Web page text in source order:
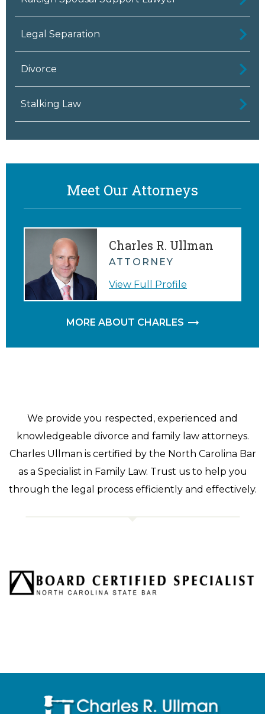
Legal Separation
Divorce
Stalking Law
Meet Our Attorneys
Charles R. Ullman
ATTORNEY
View Full Profile
MORE ABOUT CHARLES
We provide you respected, experienced and
knowledgeable divorce and family law attorneys.
Charles Ullman is certified by the North Carolina Bar
as a Specialist in Family Law. Trust us to help you
through the legal process efficiently and effectively.